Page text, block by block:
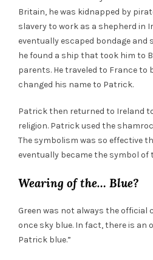
Britain, he was kidnapped by
slavery to work as a shepherd in
eventually escaped bondage and
he found a ship that took him to
parents. He traveled to France to
changed his name to Patrick.
Patrick then returned to Ireland
religion. Patrick used the
The symbolism was so effective
eventually became the symbol
Wearing of the… Blue?
Green was not always the official
once sky blue. In fact, there is an
Patrick blue.”